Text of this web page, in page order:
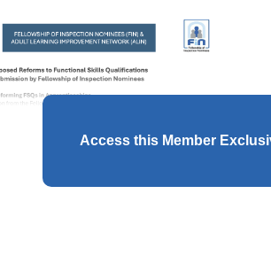
Access this Member